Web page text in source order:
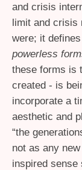
and crisis
limit and crisis
were; it
powerless
these forms is
created - is
incorporate a
aesthetic and
“the
not as any
inspired sense